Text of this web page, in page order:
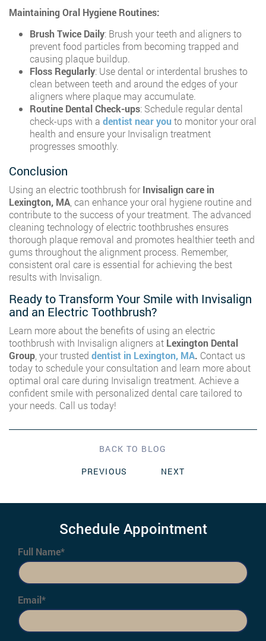
Maintaining Oral Hygiene Routines:
Brush Twice Daily: Brush your teeth and aligners to
prevent food particles from becoming trapped and
causing plaque buildup.
Floss Regularly: Use dental or interdental brushes to
clean between teeth and around the edges of your
aligners where plaque may accumulate.
Routine Dental Check-ups: Schedule regular dental
check-ups with a dentist near youto monitor your oral
health and ensure your Invisalign treatment
progresses smoothly.
Conclusion
Using an electric toothbrush forInvisalign care in
Lexington, MA, can enhance your oral hygiene routine and
contribute to the success of your treatment. The advanced
cleaning technology of electric toothbrushes ensures
thorough plaque removal and promotes healthier teeth and
gums throughout the alignment process. Remember,
consistent oral care is essential for achieving the best
results with Invisalign.
Ready to Transform Your Smile with Invisalign
and an Electric Toothbrush?
Learn more about the benefits of using an electric
toothbrush with Invisalign aligners at Lexington Dental
Group, your trusted dentist in Lexington, MA. Contact us
today to schedule your consultation and learn more about
optimal oral care during Invisalign treatment. Achieve a
confident smile with personalized dental care tailored to
your needs. Call us today!
BACK TO BLOG
PREVIOUS
NEXT
Schedule Appointment
Full Name*
Email*